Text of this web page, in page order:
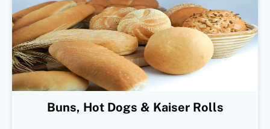
Buns, Hot Dogs & Kaiser Rolls